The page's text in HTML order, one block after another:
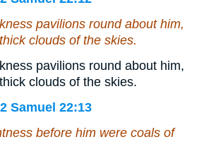
pavilions round about him,
clouds of the skies.
pavilions round about him,
clouds of the skies.
2 Samuel 22:13
before him were coals of